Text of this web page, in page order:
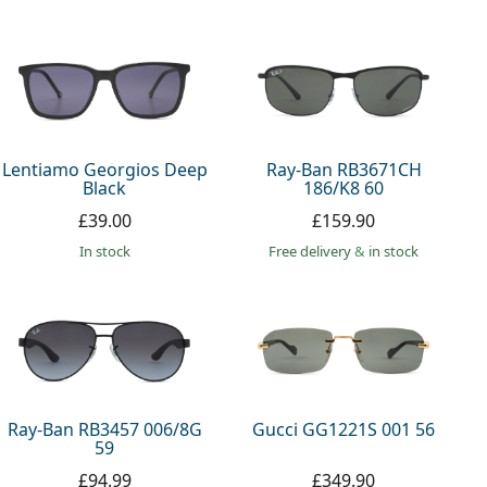
Lentiamo Georgios Deep
Black
£39.00
in stock
Ray-Ban RB3671CH
186/K8 60
£159.90
Free delivery& in stock
Ray-Ban RB3457 006/8G
59
£94.99
Gucci GG1221S 001 56
£349.90